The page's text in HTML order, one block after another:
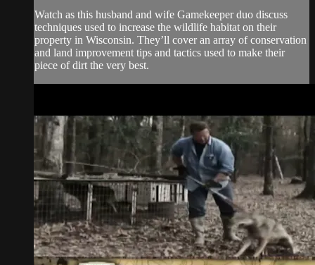
Watch as this husband and wife Gamekeeper duo discuss
techniques used to increase the wildlife habitat on their
property in Wisconsin. They’ll cover an array of conservation
and land improvement tips and tactics used to make their
piece of dirt the very best.